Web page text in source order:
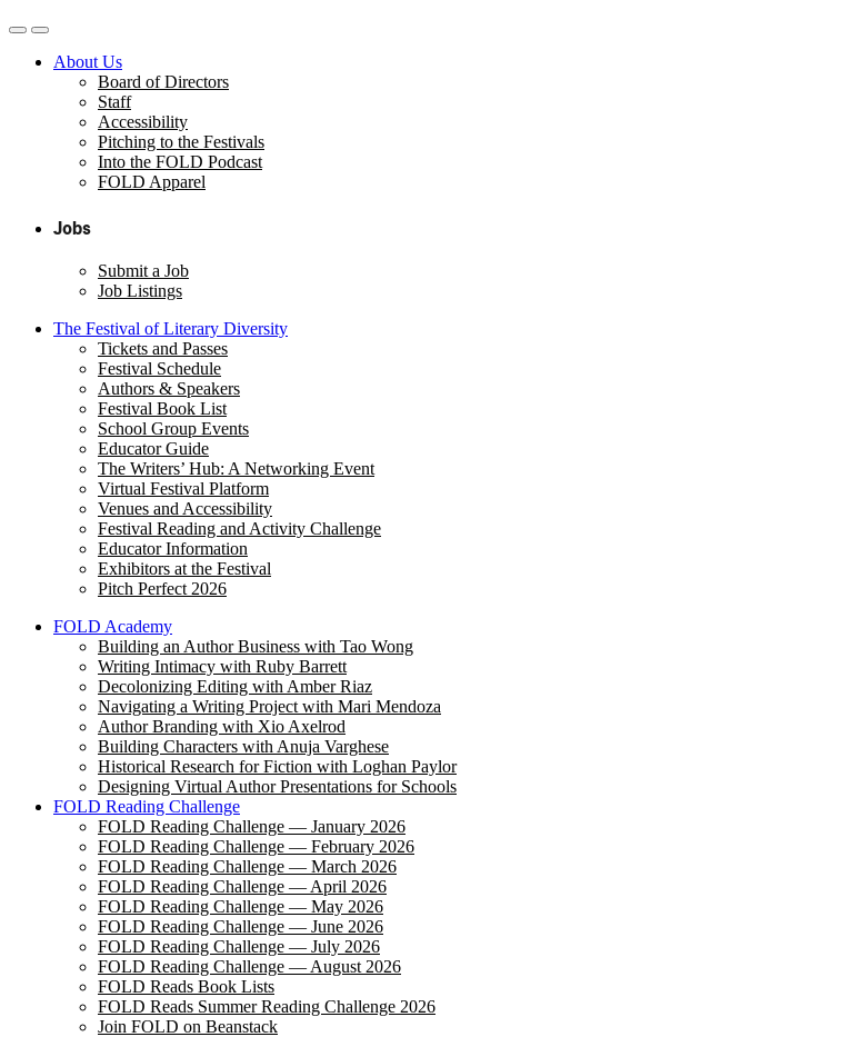
About Us
Board of Directors
Staff
Accessibility
Pitching to the Festivals
Into the FOLD Podcast
FOLD Apparel
Jobs
Submit a Job
Job Listings
The Festival of Literary Diversity
Tickets and Passes
Festival Schedule
Authors & Speakers
Festival Book List
School Group Events
Educator Guide
The Writers’ Hub: A Networking Event
Virtual Festival Platform
Venues and Accessibility
Festival Reading and Activity Challenge
Educator Information
Exhibitors at the Festival
Pitch Perfect 2026
FOLD Academy
Building an Author Business with Tao Wong
Writing Intimacy with Ruby Barrett
Decolonizing Editing with Amber Riaz
Navigating a Writing Project with Mari Mendoza
Author Branding with Xio Axelrod
Building Characters with Anuja Varghese
Historical Research for Fiction with Loghan Paylor
Designing Virtual Author Presentations for Schools
FOLD Reading Challenge
FOLD Reading Challenge — January 2026
FOLD Reading Challenge — February 2026
FOLD Reading Challenge — March 2026
FOLD Reading Challenge — April 2026
FOLD Reading Challenge — May 2026
FOLD Reading Challenge — June 2026
FOLD Reading Challenge — July 2026
FOLD Reading Challenge — August 2026
FOLD Reads Book Lists
FOLD Reads Summer Reading Challenge 2026
Join FOLD on Beanstack